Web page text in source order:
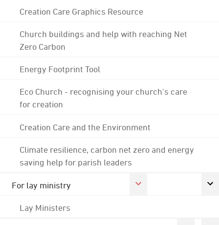
Creation Care Graphics Resource
Church buildings and help with reaching Net
Zero Carbon
Energy Footprint Tool
Eco Church - recognising your church's care
for creation
Creation Care and the Environment
Climate resilience, carbon net zero and energy
saving help for parish leaders
For lay ministry
Lay Ministers